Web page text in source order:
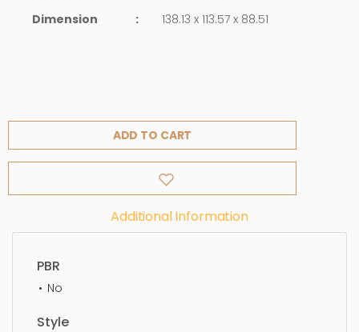
Dimension
: 138.13 x 113.57 x 88.51
ADD TO CART
Additional Information
PBR
No
Style